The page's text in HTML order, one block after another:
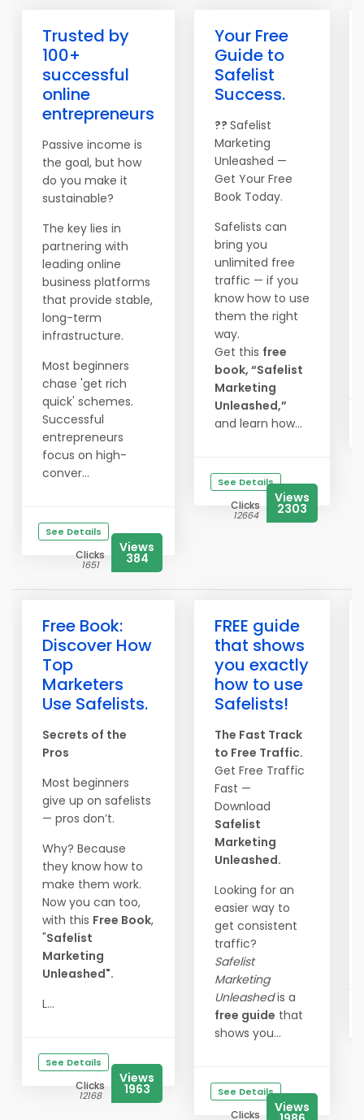
Trusted by
100+
successful
online
entrepreneurs
Passive income is
the goal, but how
do you make it
sustainable?
The key lies in
partnering with
leading online
business platforms
that provide stable,
long-term
infrastructure.
Most beginners
chase 'get rich
quick' schemes.
Successful
entrepreneurs
focus on high-
conver...
See Details
Clicks
1651
Views
384
Your Free
Guide to
Safelist
Success.
?? Safelist
Marketing
Unleashed —
Get Your Free
Book Today.
Safelists can
bring you
unlimited free
traffic — if you
know how to use
them the right
way.
Get this free
book, “Safelist
Marketing
Unleashed,”
and learn how...
See Details
Clicks
12664
Views
2303
Free Book:
Discover How
Top
Marketers
Use Safelists.
Secrets of the
Pros
Most beginners
give up on safelists
— pros don’t.
Why? Because
they know how to
make them work.
Now you can too,
with this Free Book,
"Safelist
Marketing
Unleashed".
L...
See Details
Clicks
12168
Views
1963
FREE guide
that shows
you exactly
how to use
Safelists!
The Fast Track
to Free Traffic.
Get Free Traffic
Fast —
Download
Safelist
Marketing
Unleashed.
Looking for an
easier way to
get consistent
traffic?
Safelist
Marketing
Unleashedis a
free guide that
shows you...
See Details
Clicks Views